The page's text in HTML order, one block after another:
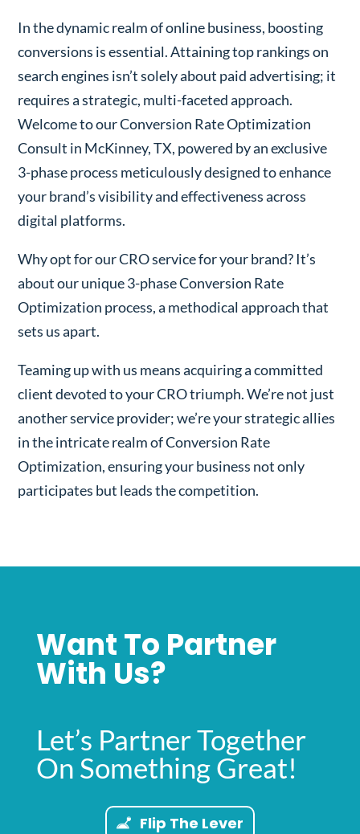
In the dynamic realm of online business, boosting
conversions is essential. Attaining top rankings on
search engines isn’t solely about paid advertising; it
requires a strategic, multi-faceted approach.
Welcome to our Conversion Rate Optimization
Consult in McKinney, TX, powered by an exclusive
3-phase process meticulously designed to enhance
your brand’s visibility and effectiveness across
digital platforms.
Why opt for our CRO service for your brand? It’s
about our unique 3-phase Conversion Rate
Optimization process, a methodical approach that
sets us apart.
Teaming up with us means acquiring a committed
client devoted to your CRO triumph. We’re not just
another service provider; we’re your strategic allies
in the intricate realm of Conversion Rate
Optimization, ensuring your business not only
participates but leads the competition.
Want To Partner
With Us?
Let’s Partner Together
On Something Great!
Flip The Lever